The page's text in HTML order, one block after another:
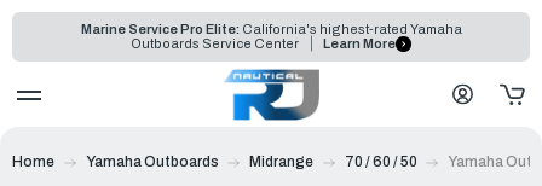
Marine Service Pro Elite: California's highest-rated Yamaha
Outboards Service Center
Learn More
Home Yamaha Outboards Midrange 70 / 60 / 50 Yamaha